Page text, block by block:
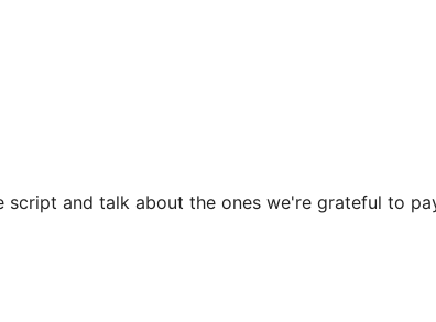
and talk about the ones we're grateful to